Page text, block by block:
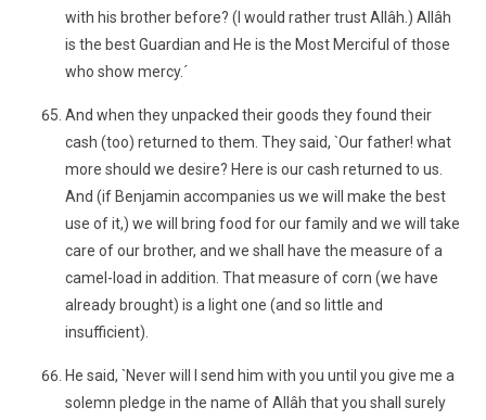
with his brother before? (I would rather trust Allâh.) Allâh
is the best Guardian and He is the Most Merciful of those
who show mercy.´
And when they unpacked their goods they found their
cash (too) returned to them. They said, `Our father! what
more should we desire? Here is our cash returned to us.
And (if Benjamin accompanies us we will make the best
use of it,) we will bring food for our family and we will take
care of our brother, and we shall have the measure of a
camel-load in addition. That measure of corn (we have
already brought) is a light one (and so little and
insufficient).
He said, `Never will I send him with you until you give me a
solemn pledge in the name of Allâh that you shall surely